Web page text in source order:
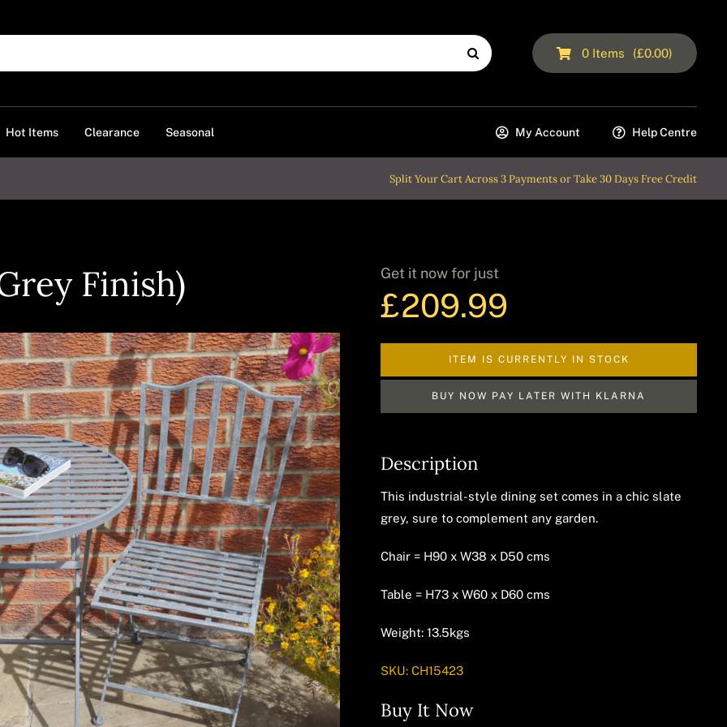
0Items (£0.00)
Hot Items Clearance Seasonal My Account Help Centre
Split Your Cart Across 3 Payments or Take 30 Days Free Credit
Finish) Get it now for just
£209.99
ITEM IS CURRENTLY IN STOCK
BUY NOW PAY LATER WITH KLARNA
Description
This industrial-style dining set comes in a chic slate
grey, sure to complement any garden.
Chair = H90 x W38 x D50 cms
Table = H73 x W60 x D60 cms
Weight: 13.5kgs
SKU:CH15423
Buy It Now